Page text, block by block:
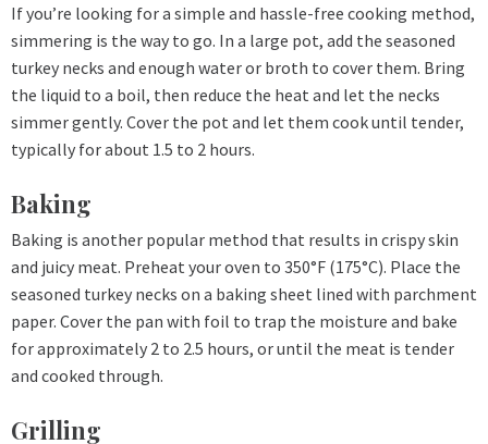
If you’re looking for a simple and hassle-free cooking method,
simmering is the way to go. In a large pot, add the seasoned
turkey necks and enough water or broth to cover them. Bring
the liquid to a boil, then reduce the heat and let the necks
simmer gently. Cover the pot and let them cook until tender,
typically for about 1.5 to 2 hours.
Baking
Baking is another popular method that results in crispy skin
and juicy meat. Preheat your oven to 350°F (175°C). Place the
seasoned turkey necks on a baking sheet lined with parchment
paper. Cover the pan with foil to trap the moisture and bake
for approximately 2 to 2.5 hours, or until the meat is tender
and cooked through.
Grilling